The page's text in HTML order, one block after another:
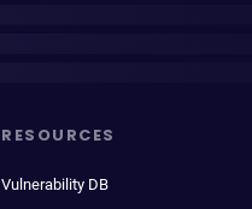
RESOURCES
Vulnerability DB